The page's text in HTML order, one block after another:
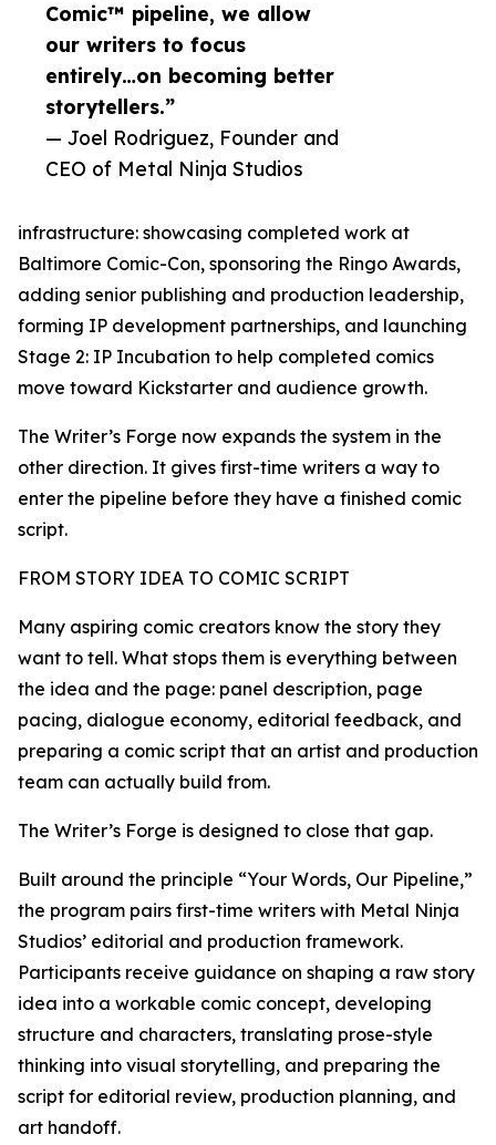
Comic™ pipeline, we allow
our writers to focus
entirely…on becoming better
storytellers.”
— Joel Rodriguez, Founder and
CEO of Metal Ninja Studios
infrastructure: showcasing completed work at
Baltimore Comic-Con, sponsoring the Ringo Awards,
adding senior publishing and production leadership,
forming IP development partnerships, and launching
Stage 2: IP Incubation to help completed comics
move toward Kickstarter and audience growth.
The Writer’s Forge now expands the system in the
other direction. It gives first-time writers a way to
enter the pipeline before they have a finished comic
script.
FROM STORY IDEA TO COMIC SCRIPT
Many aspiring comic creators know the story they
want to tell. What stops them is everything between
the idea and the page: panel description, page
pacing, dialogue economy, editorial feedback, and
preparing a comic script that an artist and production
team can actually build from.
The Writer’s Forge is designed to close that gap.
Built around the principle “Your Words, Our Pipeline,”
the program pairs first-time writers with Metal Ninja
Studios’ editorial and production framework.
Participants receive guidance on shaping a raw story
idea into a workable comic concept, developing
structure and characters, translating prose-style
thinking into visual storytelling, and preparing the
script for editorial review, production planning, and
art handoff.